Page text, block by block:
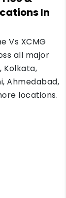
enter theIn
Vs XCMG
all major
Kolkata,
Ahmedabad,
locations.